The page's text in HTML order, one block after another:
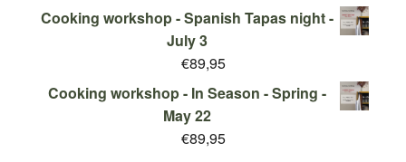
Cooking workshop - Spanish Tapas night -
July 3
€89,95
Cooking workshop - In Season - Spring -
May 22
€89,95